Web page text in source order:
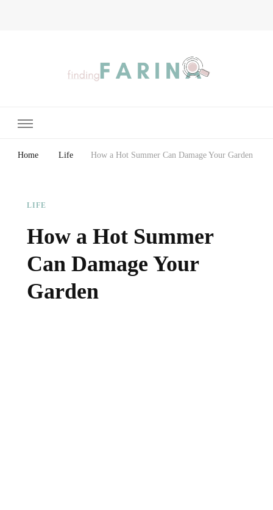
Home Life How a Hot Summer Can Damage Your Garden
LIFE
How a Hot Summer
Can Damage Your
Garden